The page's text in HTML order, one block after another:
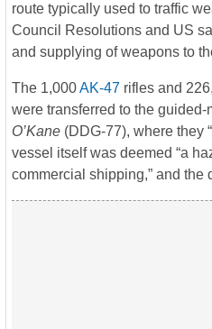
route typically used to traffic
Council Resolutions and US
and supplying of weapons to
The 1,000AK-47 rifles and
were transferred to the
O’Kane (DDG-77), where they
vessel itself was deemed “a
commercial shipping,” and the